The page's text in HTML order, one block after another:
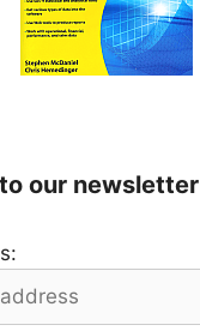
our newsletter